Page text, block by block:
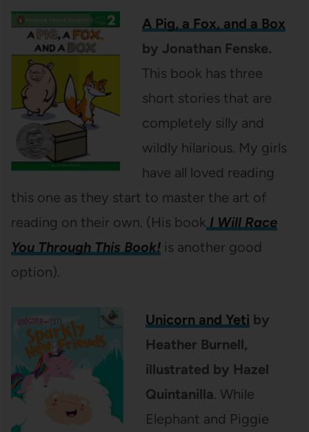
A Pig, a Fox, and a Box
by Jonathan Fenske.
This book has three
short stories that are
completely silly and
wildly hilarious. My girls
have all loved reading
this one as they start to master the art of
reading on their own. (His book I Will Race
You Through This Book!is another good
option).
Unicorn and Yeti by
Heather Burnell,
illustrated by Hazel
Quintanilla. While
Elephant and Piggie